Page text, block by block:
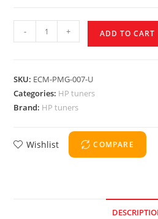
- + ADD TO CART
SKU: ECM-PMG-007-U
Categories: HP tuners
Brand: HP tuners
Wishlist COMPARE